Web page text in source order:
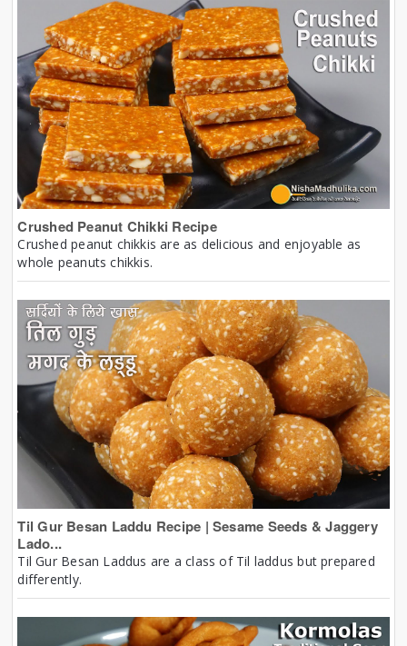
Crushed Peanut Chikki Recipe
Crushed peanut chikkis are as delicious and enjoyable as
whole peanuts chikkis.
Til Gur Besan Laddu Recipe | Sesame Seeds & Jaggery
Lado...
Til Gur Besan Laddus are a class of Til laddus but prepared
differently.